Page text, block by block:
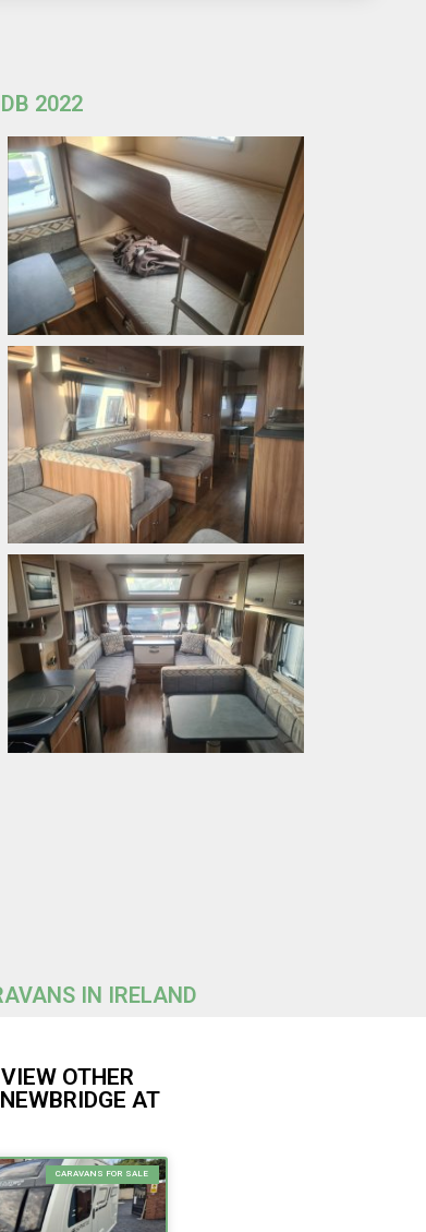
2022
IN IRELAND
OTHER
AT
CARAVANS FOR SALE